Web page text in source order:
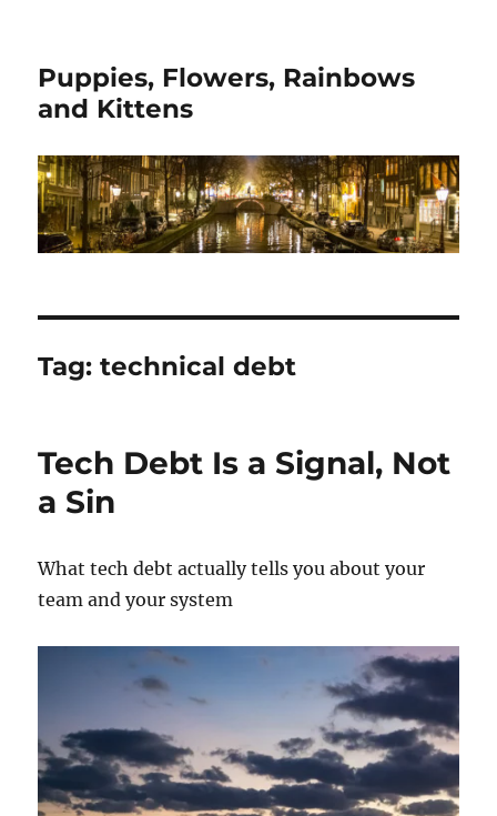
Puppies, Flowers, Rainbows
and Kittens
Tag:technical debt
Tech Debt Is a Signal, Not
a Sin
What tech debt actually tells you about your
team and your system